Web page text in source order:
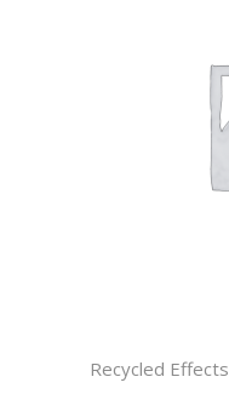
Recycled Effects